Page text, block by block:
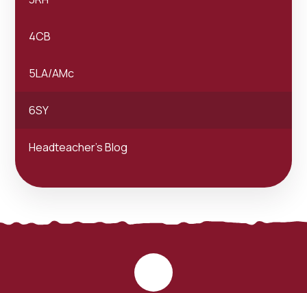
4CB
5LA/AMc
6SY
Headteacher's Blog